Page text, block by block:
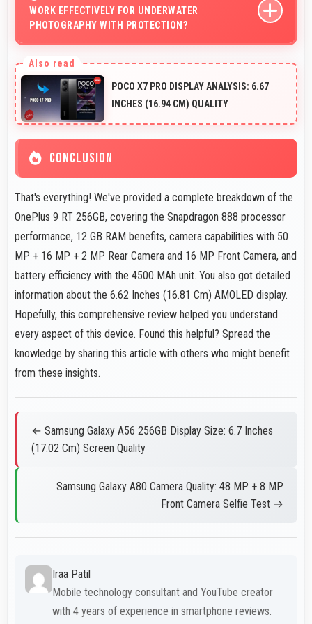
communication needs.
WORK EFFECTIVELY FOR UNDERWATER
PHOTOGRAPHY WITH PROTECTION?
Camera captures underwater subjects with impressive
clarity.
POCO X7 PRO DISPLAY ANALYSIS: 6.67
INCHES (16.94 CM) QUALITY
CONCLUSION
That's everything! We've provided a complete breakdown of the
OnePlus 9 RT 256GB, covering the Snapdragon 888 processor
performance, 12 GB RAM benefits, camera capabilities with 50
MP + 16 MP + 2 MP Rear Camera and 16 MP Front Camera, and
battery efficiency with the 4500 MAh unit. You also got detailed
information about the 6.62 Inches (16.81 Cm) AMOLED display.
Hopefully, this comprehensive review helped you understand
every aspect of this device. Found this helpful? Spread the
knowledge by sharing this article with others who might benefit
from these insights.
← Samsung Galaxy A56 256GB Display Size: 6.7 Inches
(17.02 Cm) Screen Quality
Samsung Galaxy A80 Camera Quality: 48 MP + 8 MP
Front Camera Selfie Test →
Iraa Patil
Mobile technology consultant and YouTube creator
with 4 years of experience in smartphone reviews.